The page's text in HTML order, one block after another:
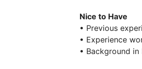
Nice to Have
• Previous
• Experience
• Background